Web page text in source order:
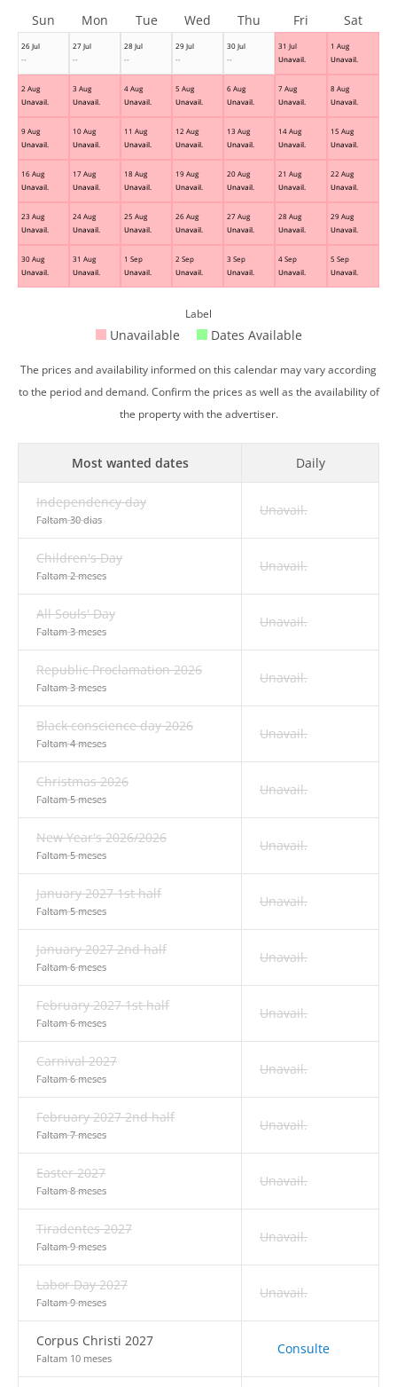
26 Jul
--
27 Jul
--
28 Jul
--
29 Jul
--
30 Jul
--
31 Jul
Unavail.
1 Aug
Unavail.
2 Aug
Unavail.
3 Aug
Unavail.
4 Aug
Unavail.
5 Aug
Unavail.
6 Aug
Unavail.
7 Aug
Unavail.
8 Aug
Unavail.
9 Aug
Unavail.
10 Aug
Unavail.
11 Aug
Unavail.
12 Aug
Unavail.
13 Aug
Unavail.
14 Aug
Unavail.
15 Aug
Unavail.
16 Aug
Unavail.
17 Aug
Unavail.
18 Aug
Unavail.
19 Aug
Unavail.
20 Aug
Unavail.
21 Aug
Unavail.
22 Aug
Unavail.
23 Aug
Unavail.
24 Aug
Unavail.
25 Aug
Unavail.
26 Aug
Unavail.
27 Aug
Unavail.
28 Aug
Unavail.
29 Aug
Unavail.
30 Aug
Unavail.
31 Aug
Unavail.
1 Sep
Unavail.
2 Sep
Unavail.
3 Sep
Unavail.
4 Sep
Unavail.
5 Sep
Unavail.
Sun Mon Tue Wed Thu Fri Sat
Label
Unavailable Dates Available
The prices and availability informed on this calendar may vary according
to the period and demand. Confirm the prices as well as the availability of
the property with the advertiser.
Most wanted dates Daily
Independency day
Faltam 30 dias
Unavail.
Children's Day
Faltam 2 meses
Unavail.
All Souls' Day
Faltam 3 meses
Unavail.
Republic Proclamation 2026
Faltam 3 meses
Unavail.
Black conscience day 2026
Faltam 4 meses
Unavail.
Christmas 2026
Faltam 5 meses
Unavail.
New Year's 2026/2026
Faltam 5 meses
Unavail.
January 2027 1st half
Faltam 5 meses
Unavail.
January 2027 2nd half
Faltam 6 meses
Unavail.
February 2027 1st half
Faltam 6 meses
Unavail.
Carnival 2027
Faltam 6 meses
Unavail.
February 2027 2nd half
Faltam 7 meses
Unavail.
Easter 2027
Faltam 8 meses
Unavail.
Tiradentes 2027
Faltam 9 meses
Unavail.
Labor Day 2027
Faltam 9 meses
Unavail.
Corpus Christi 2027
Faltam 10 meses
Consulte